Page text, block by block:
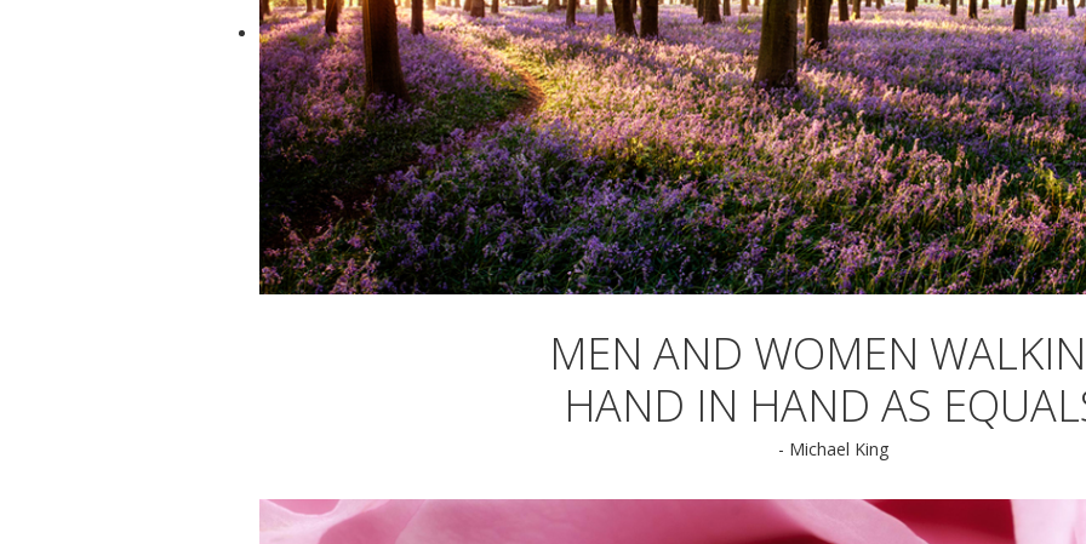
MEN AND WOMEN
HAND IN HAND AS
- Michael King